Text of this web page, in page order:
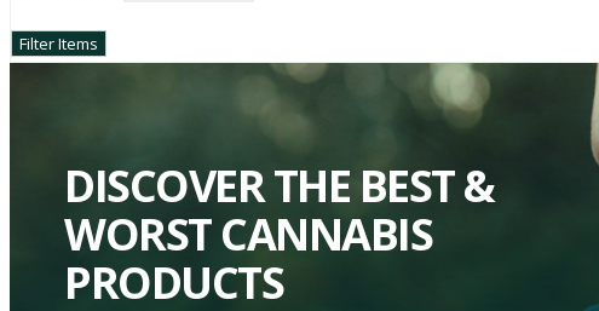
DISCOVER THE BEST &
WORST CANNABIS
PRODUCTS